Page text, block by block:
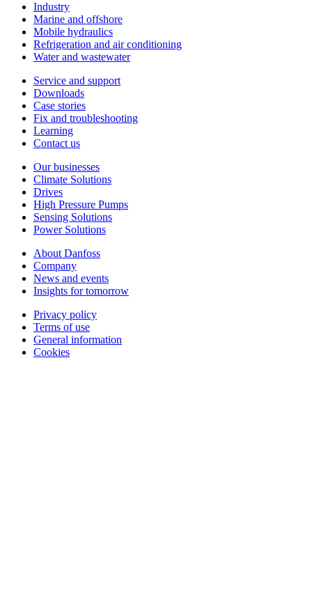
Industry
Marine and offshore
Mobile hydraulics
Refrigeration and air conditioning
Water and wastewater
Service and support
Downloads
Case stories
Fix and troubleshooting
Learning
Contact us
Our businesses
Climate Solutions
Drives
High Pressure Pumps
Sensing Solutions
Power Solutions
About Danfoss
Company
News and events
Insights for tomorrow
Privacy policy
Terms of use
General information
Cookies